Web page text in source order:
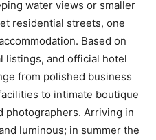
water views or smaller
residential streets, one
Based on
listings, and official hotel
from polished business
to intimate boutique
photographers. Arriving in
luminous; in summer the